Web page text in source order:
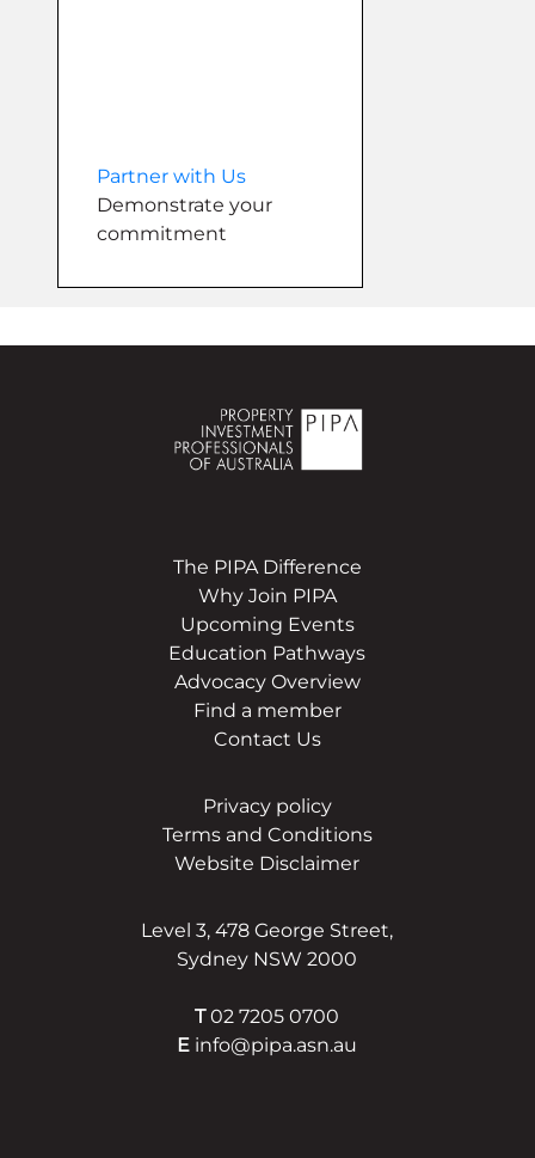
Partner with Us
Demonstrate your
commitment
The PIPA Difference
Why Join PIPA
Upcoming Events
Education Pathways
Advocacy Overview
Find a member
Contact Us
Privacy policy
Terms and Conditions
Website Disclaimer
Level 3, 478 George Street,
Sydney NSW 2000
T02 7205 0700
E info@pipa.asn.au